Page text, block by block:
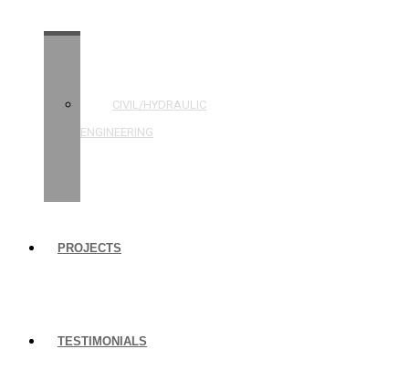
CIVIL/HYDRAULIC
ENGINEERING
PROJECTS
TESTIMONIALS